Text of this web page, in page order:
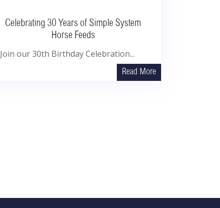
Celebrating 30 Years of Simple System
Horse Feeds
Join our 30th Birthday Celebration...
Read More